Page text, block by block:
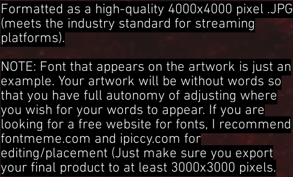
Formatted as a high-quality 4000x4000 pixel .JPG
(meets the industry standard for streaming
platforms).
NOTE: Font that appears on the artwork is just an
example. Your artwork will be without words so
that you have full autonomy of adjusting where
you wish for your words to appear. If you are
looking for a free website for fonts, I recommend
fontmeme.com and ipiccy.com for
editing/placement (Just make sure you export
your final product to at least 3000x3000 pixels.